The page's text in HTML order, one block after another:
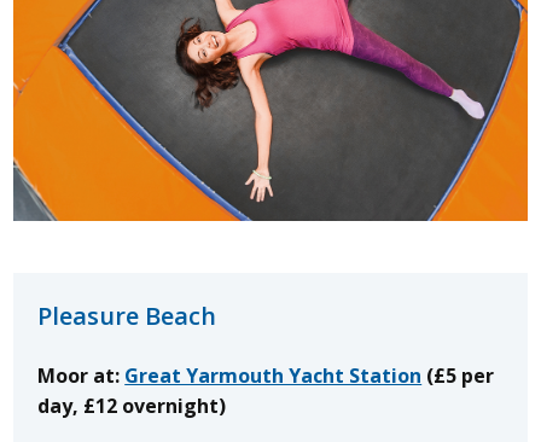
Pleasure Beach
Moor at: Great Yarmouth Yacht Station (£5 per
day, £12 overnight)